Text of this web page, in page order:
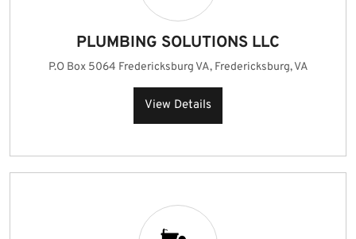
PLUMBING SOLUTIONS LLC
P.O Box 5064 Fredericksburg VA, Fredericksburg, VA
View Details